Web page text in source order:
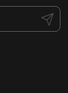
Submit